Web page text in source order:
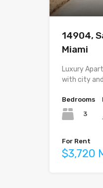
14904,
Miami
Luxury
with city
Bedrooms
3
For Rent
$3,720